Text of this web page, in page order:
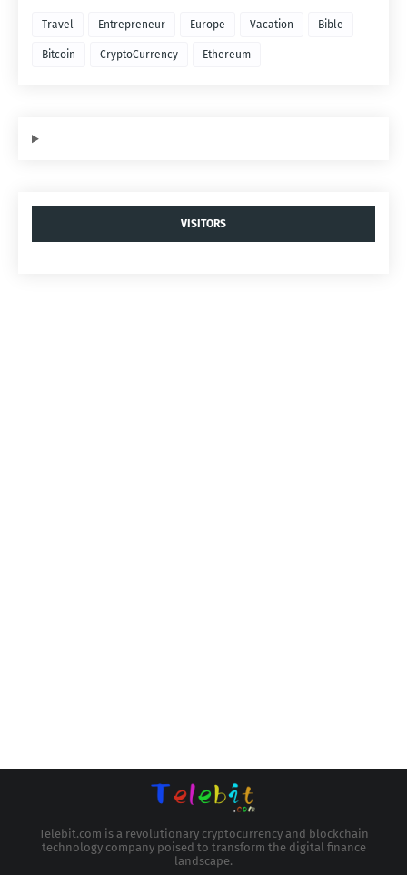
Travel Entrepreneur Europe Vacation Bible
Bitcoin CryptoCurrency Ethereum
VISITORS
Telebit.com is a revolutionary cryptocurrency and blockchain
technology company poised to transform the digital finance
landscape.